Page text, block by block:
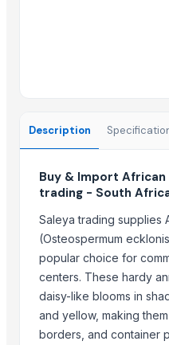
Top Suppliers for
SIDDHARTH ELECTRIC
Lupira Exports Pvt.Ltd.
AUM ATHA ORGANIC PVT LTD
SVM EXPORTS
Panacea
Weconn LLC
PRIYA AGRO PRODUCTS
Mukandi Overseas
Homefoods Proccessing
Description
Buy & Import
trading - South
Saleya trading supplies
(Osteospermum
popular choice for
centers. These hardy
daisy-like blooms in
and yellow, making
borders, and container